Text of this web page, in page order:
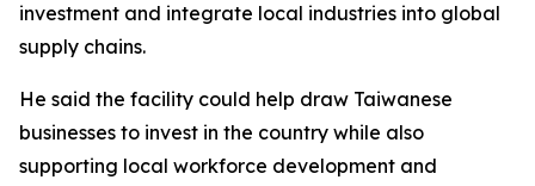
investment and integrate local industries into global
supply chains.
He said the facility could help draw Taiwanese
businesses to invest in the country while also
supporting local workforce development and